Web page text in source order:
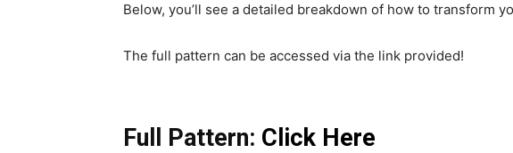
Below, you’ll see a detailed breakdown of how to transform
The full pattern can be accessed via the link provided!
Full Pattern: Click Here